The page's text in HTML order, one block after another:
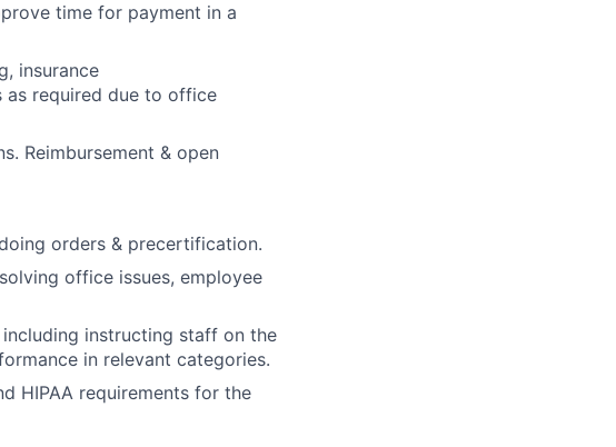
time for payment in a
insurance
required due to office
Reimbursement & open
orders & precertification.
office issues, employee
instructing staff on the
in relevant categories.
HIPAA requirements for the